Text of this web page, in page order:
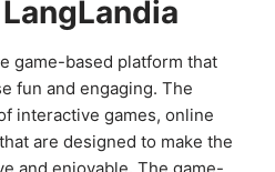
game-based platform that
fun and engaging. The
interactive games, online
are designed to make the